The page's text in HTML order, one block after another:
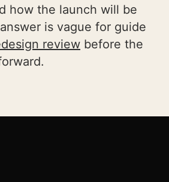
how the launch will be
is vague for guide
review before the